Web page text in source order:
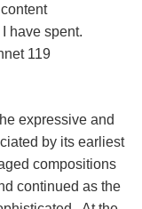
have spent.
119
expressive and
by its earliest
compositions
continued as the